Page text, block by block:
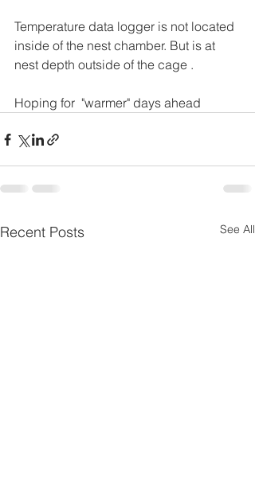
Temperature data logger is not located
inside of the nest chamber. But is at
nest depth outside of the cage .
Hoping for  "warmer" days ahead
Recent Posts See All